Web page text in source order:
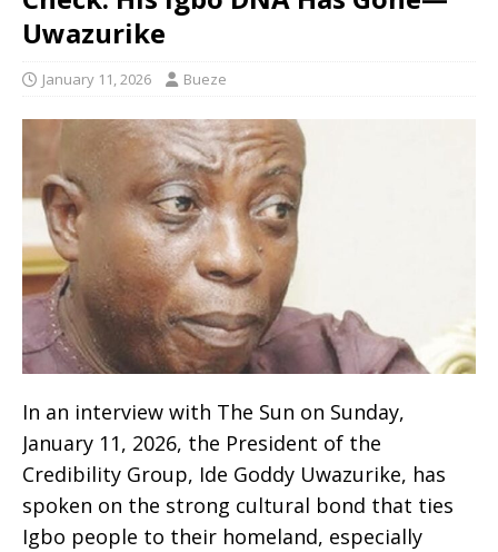
Uwazurike
January 11, 2026 Bueze
‎‎I‎‎n an interview with The Sun on Sunday,
January 11, 2026, the President of the
Credibility Group, Ide Goddy Uwazurike, has
spoken on the strong cultural bond that ties
Igbo people to their homeland, especially